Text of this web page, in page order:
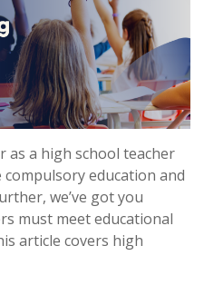
as a high school teacher
education and
we’ve got you
must meet educational
article covers high